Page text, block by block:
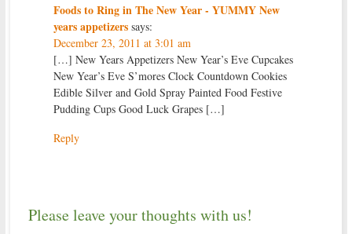
Foods to Ring in The New Year - YUMMY New
years appetizers says:
December 23, 2011 at 3:01 am
[…] New Years Appetizers New Year’s Eve Cupcakes
New Year’s Eve S’mores Clock Countdown Cookies
Edible Silver and Gold Spray Painted Food Festive
Pudding Cups Good Luck Grapes […]
Reply
Please leave your thoughts with us!